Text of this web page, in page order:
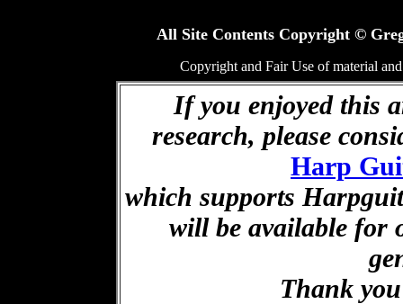
All Site Contents Copyright ©
Copyright and Fair Use of material
If you enjoyed this
research, please
Harp
which supports
will be available for
Thank